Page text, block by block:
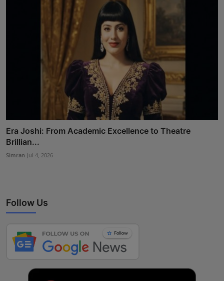
Era Joshi: From Academic Excellence to Theatre
Brillian...
Simran Jul 4, 2026
Follow Us